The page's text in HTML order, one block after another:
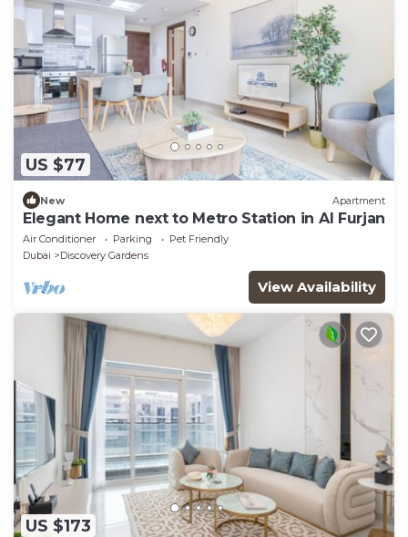
US $77
New Apartment
Elegant Home next to Metro Station in Al Furjan
Air Conditioner Parking
Pet Friendly
Dubai
Discovery Gardens
View Availability
US $173